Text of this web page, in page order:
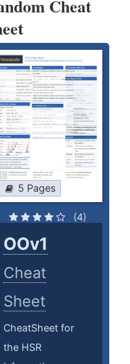
Cheat
5 Pages
(4)
OOv1
Cheat
Sheet
CheatSheet for
the HSR